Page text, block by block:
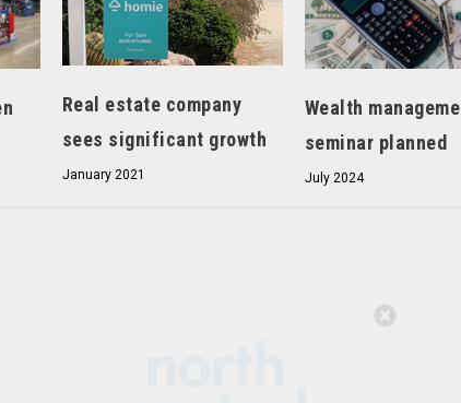
Real estate company
sees significant growth
January 2021
Wealth
seminar planned
July 2024